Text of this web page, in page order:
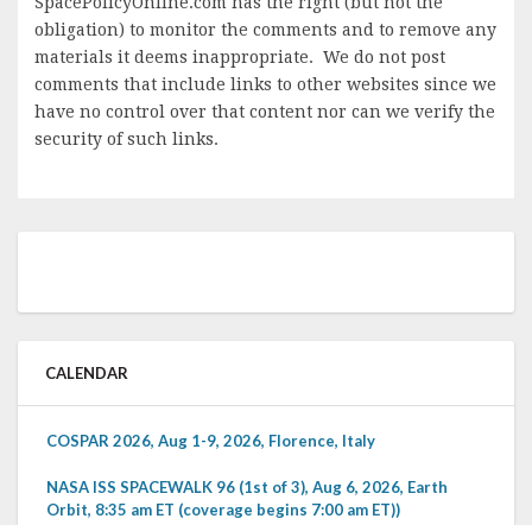
obligation) to monitor the comments and to remove any
materials it deems inappropriate. We do not post
comments that include links to other websites since we
have no control over that content nor can we verify the
security of such links.
CALENDAR
COSPAR 2026, Aug 1-9, 2026, Florence, Italy
NASA ISS SPACEWALK 96 (1st of 3), Aug 6, 2026, Earth
Orbit, 8:35 am ET (coverage begins 7:00 am ET))